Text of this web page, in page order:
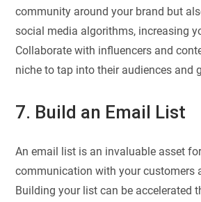
community around your brand but
social media algorithms, increasing
Collaborate with influencers and
niche to tap into their audiences and
7. Build an Email List
An email list is an invaluable asset
communication with your customers
Building your list can be accelerated